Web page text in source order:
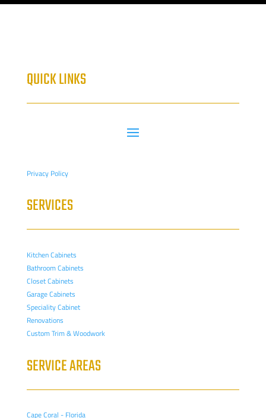
QUICK LINKS
Privacy Policy
SERVICES
Kitchen Cabinets
Bathroom Cabinets
Closet Cabinets
Garage Cabinets
Speciality Cabinet
Renovations
Custom Trim & Woodwork
SERVICE AREAS
Cape Coral - Florida